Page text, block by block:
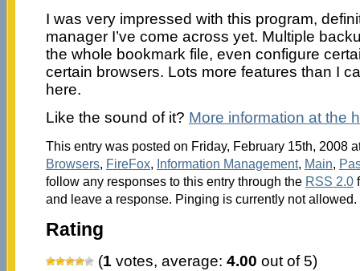
I was very impressed with this program,
manager I’ve come across yet. Multiple
the whole bookmark file, even configure
certain browsers. Lots more features than I
here.
Like the sound of it? More information at the
This entry was posted on Friday, February 15th, 2008
Browsers, FireFox, Information Management, Main,
follow any responses to this entry through the RSS 2.0
and leave a response. Pinging is currently not allowed.
Rating
(1 votes, average: 4.00 out of 5)